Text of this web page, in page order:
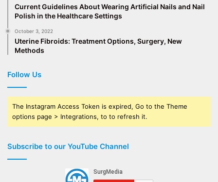
Current Guidelines About Wearing Artificial Nails and Nail
Polish in the Healthcare Settings
October 3, 2022
Uterine Fibroids: Treatment Options, Surgery, New
Methods
Follow Us
The Instagram Access Token is expired, Go to the Theme
options page > Integrations, to to refresh it.
Subscribe to our YouTube Channel